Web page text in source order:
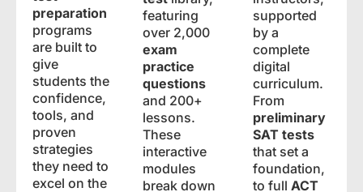
preparation
programs
are built to
give
students the
confidence,
tools, and
proven
strategies
they need to
excel on the
featuring
over 2,000
exam
practice
questions
and 200+
lessons.
These
interactive
modules
break down
supported
by a
complete
digital
curriculum.
From
preliminary
SAT tests
that set a
foundation,
to full ACT